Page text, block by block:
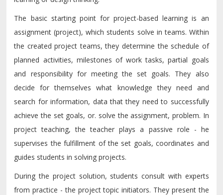
The basic starting point for project-based learning is an
assignment (project), which students solve in teams. Within
the created project teams, they determine the schedule of
planned activities, milestones of work tasks, partial goals
and responsibility for meeting the set goals. They also
decide for themselves what knowledge they need and
search for information, data that they need to successfully
achieve the set goals, or. solve the assignment, problem. In
project teaching, the teacher plays a passive role - he
supervises the fulfillment of the set goals, coordinates and
guides students in solving projects.
During the project solution, students consult with experts
from practice - the project topic initiators. They present the